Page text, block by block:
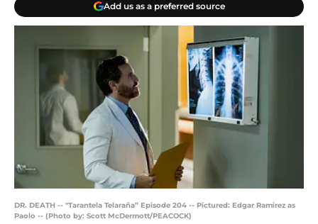
Add us as a preferred source
DR. DEATH -- "Tarantela Telaraña” Episode 204 -- Pictured: Edgar Ramirez as
Paolo -- (Photo by: Scott McDermott/PEACOCK)